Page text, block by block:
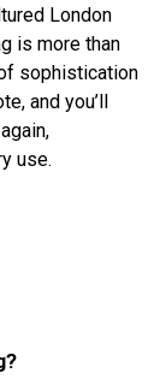
London
is more than
sophistication
and you’ll
use.